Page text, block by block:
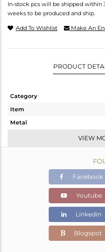
In-stock pcs will be shipped within
weeks to be produced and ship.
Add To Wishlist Make An
PRODUCT
Category
Item
Metal
Color Stone Weight
VIEW
Facebook
Youtube
Linkedin
Blogspot